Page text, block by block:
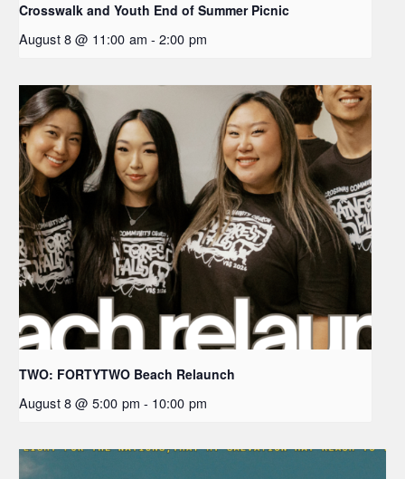
Crosswalk and Youth End of Summer Picnic
August 8 @ 11:00 am - 2:00 pm
TWO: FORTYTWO Beach Relaunch
August 8 @ 5:00 pm - 10:00 pm